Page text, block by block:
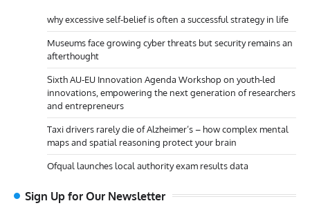
why excessive self-belief is often a successful strategy in life
Museums face growing cyber threats but security remains an
afterthought
Sixth AU-EU Innovation Agenda Workshop on youth-led
innovations, empowering the next generation of researchers
and entrepreneurs
Taxi drivers rarely die of Alzheimer’s – how complex mental
maps and spatial reasoning protect your brain
Ofqual launches local authority exam results data
Sign Up for Our Newsletter